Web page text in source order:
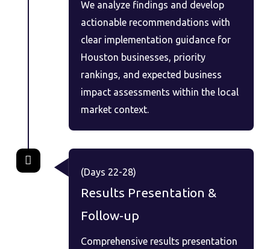
We analyze findings and develop
actionable recommendations with
clear implementation guidance for
Houston businesses, priority
rankings, and expected business
impact assessments within the local
market context.
(Days 22-28)
Results Presentation &
Follow-up
Comprehensive results presentation